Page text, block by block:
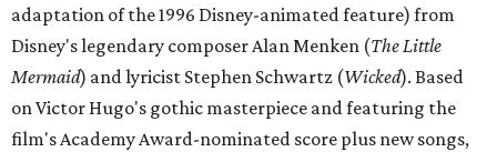
adaptation of the 1996 Disney-animated feature) from
Disney's legendary composer Alan Menken (The Little
Mermaid) and lyricist Stephen Schwartz (Wicked). Based
on Victor Hugo's gothic masterpiece and featuring the
film's Academy Award-nominated score plus new songs,